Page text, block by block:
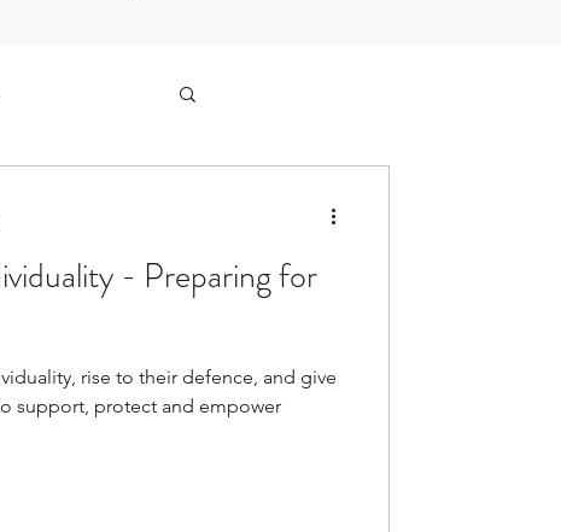
- Preparing for
rise to their defence, and give
support, protect and empower